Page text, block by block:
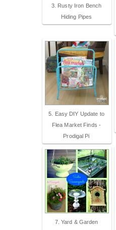
3. Rusty Iron Bench
Hiding Pipes
5. Easy DIY Update to
Flea Market Finds -
Prodigal Pi
7. Yard & Garden